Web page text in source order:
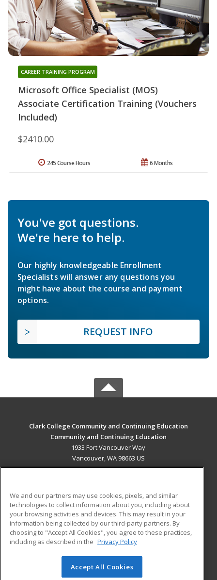
Microsoft Office Specialist (MOS)
Associate Certification Training (Vouchers
Included)
CAREER TRAINING PROGRAM
$2410.00
6 Months
245 Course Hours
You've got questions.
We're here to help.
Our highly knowledgeable Enrollment
Specialists will answer any questions you
might have about the course and payment
options.
REQUEST INFO
Clark College Community and Continuing Education
Community and Continuing Education
1933 Fort Vancouver Way
Vancouver, WA 98663 US
ADDITIONAL RESOURCES
Military
Financial Assistance
Help
Student Blog
© 2026 ed2go, a division of Cengage Learning. All rights
We and our partners may use cookies, pixels, and similar
technologies to collect information about you, including about
your browsing activities and devices. This may result in your
information being collected by our third-party partners. By
choosing to "Accept All Cookies", you agree to these practices,
including as described in the Privacy Policy
Accept All Cookies